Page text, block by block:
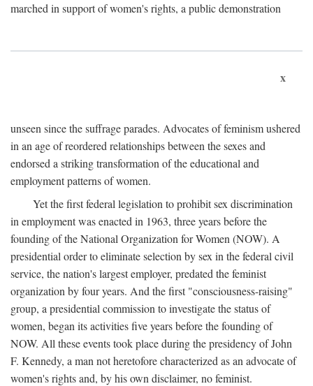
marched in support of women's rights, a public demonstration
x
unseen since the suffrage parades. Advocates of feminism ushered
in an age of reordered relationships between the sexes and
endorsed a striking transformation of the educational and
employment patterns of women.
Yet the first federal legislation to prohibit sex discrimination
in employment was enacted in 1963, three years before the
founding of the National Organization for Women (NOW). A
presidential order to eliminate selection by sex in the federal civil
service, the nation's largest employer, predated the feminist
organization by four years. And the first "consciousness-raising"
group, a presidential commission to investigate the status of
women, began its activities five years before the founding of
NOW. All these events took place during the presidency of John
F. Kennedy, a man not heretofore characterized as an advocate of
women's rights and, by his own disclaimer, no feminist.